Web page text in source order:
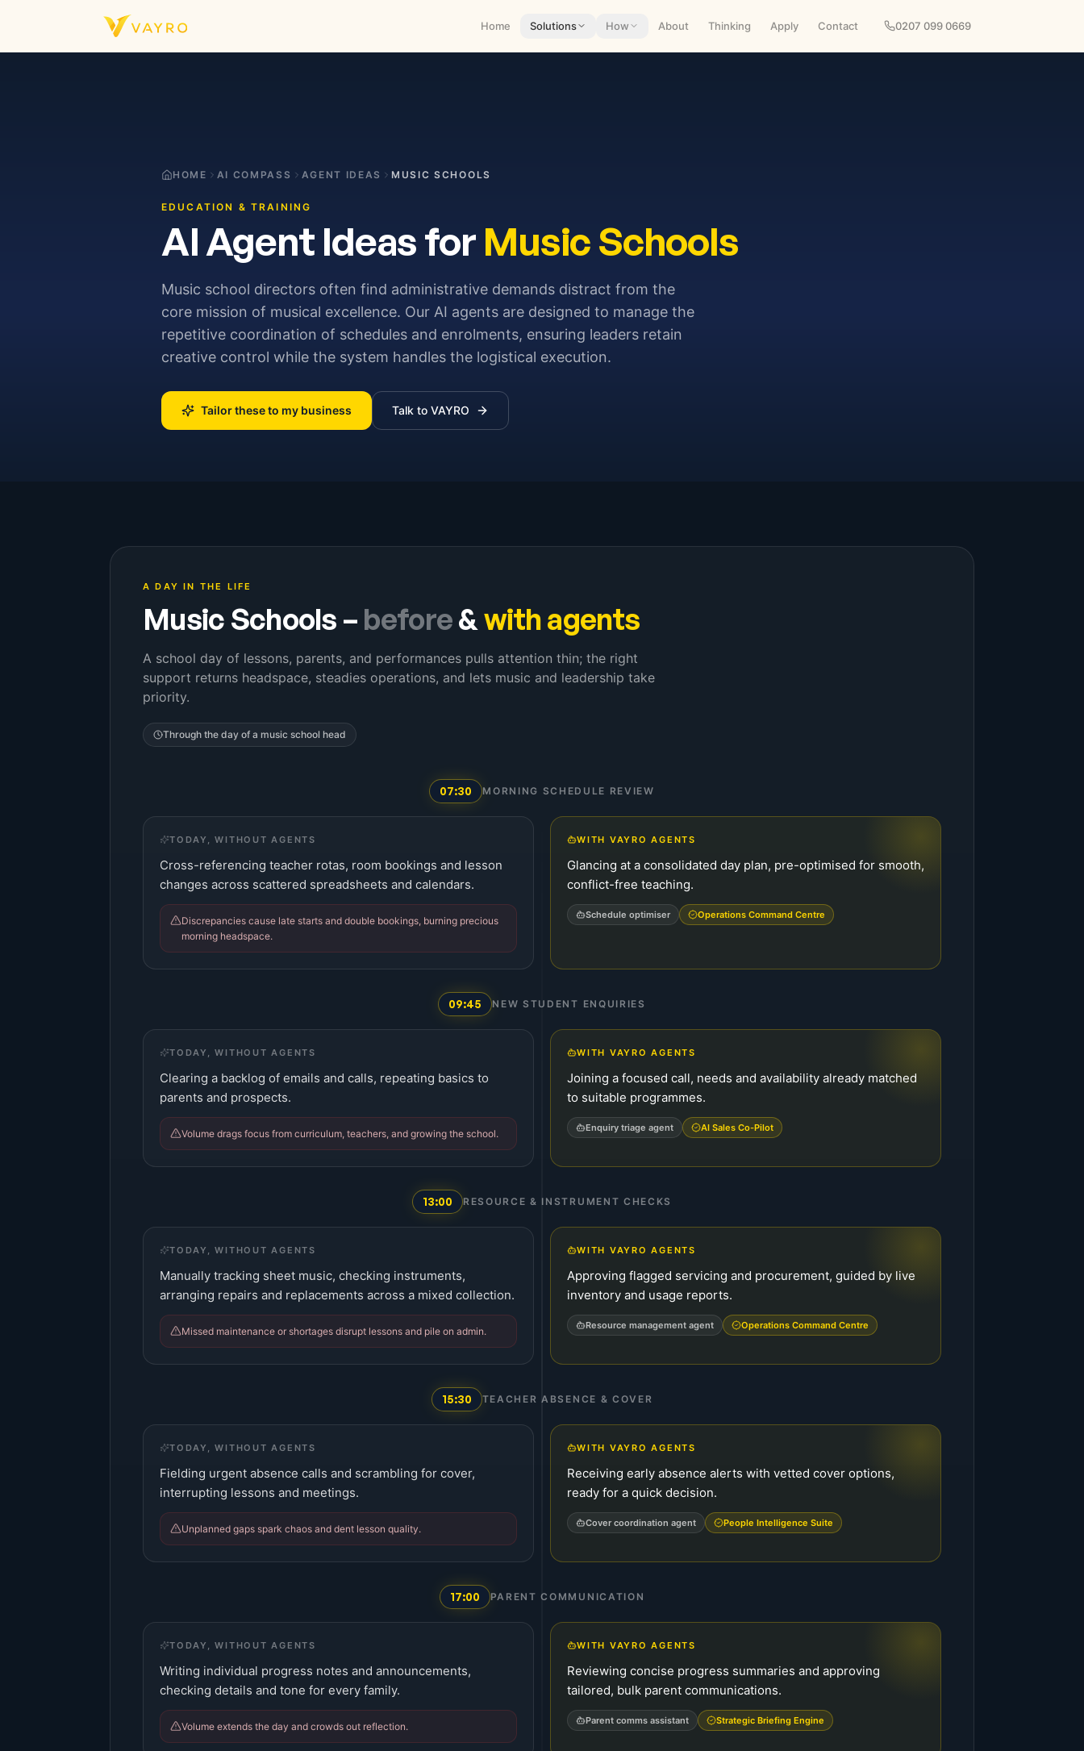
Home Solutions How About Thinking Apply Contact 0207 099 0669
HOME AI COMPASS AGENT IDEAS MUSIC SCHOOLS
EDUCATION & TRAINING
AI Agent Ideas for Music Schools
Music school directors often find administrative demands distract from the
core mission of musical excellence. Our AI agents are designed to manage the
repetitive coordination of schedules and enrolments, ensuring leaders retain
creative control while the system handles the logistical execution.
Tailor these to my business Talk to VAYRO
A DAY IN THE LIFE
Music Schools – before&with agents
A school day of lessons, parents, and performances pulls attention thin; the right
support returns headspace, steadies operations, and lets music and leadership take
priority.
Through the day of a music school head
07:30 MORNING SCHEDULE REVIEW
TODAY, WITHOUT AGENTS
Cross-referencing teacher rotas, room bookings and lesson
changes across scattered spreadsheets and calendars.
Discrepancies cause late starts and double bookings, burning precious
morning headspace.
WITH VAYRO AGENTS
Glancing at a consolidated day plan, pre-optimised for smooth,
conflict-free teaching.
Schedule optimiser Operations Command Centre
09:45 NEW STUDENT ENQUIRIES
TODAY, WITHOUT AGENTS
Clearing a backlog of emails and calls, repeating basics to
parents and prospects.
Volume drags focus from curriculum, teachers, and growing the school.
WITH VAYRO AGENTS
Joining a focused call, needs and availability already matched
to suitable programmes.
Enquiry triage agent AI Sales Co-Pilot
13:00 RESOURCE & INSTRUMENT CHECKS
TODAY, WITHOUT AGENTS
Manually tracking sheet music, checking instruments,
arranging repairs and replacements across a mixed collection.
Missed maintenance or shortages disrupt lessons and pile on admin.
WITH VAYRO AGENTS
Approving flagged servicing and procurement, guided by live
inventory and usage reports.
Resource management agent Operations Command Centre
15:30 TEACHER ABSENCE & COVER
TODAY, WITHOUT AGENTS
Fielding urgent absence calls and scrambling for cover,
interrupting lessons and meetings.
Unplanned gaps spark chaos and dent lesson quality.
WITH VAYRO AGENTS
Receiving early absence alerts with vetted cover options,
ready for a quick decision.
Cover coordination agent People Intelligence Suite
17:00 PARENT COMMUNICATION
TODAY, WITHOUT AGENTS
Writing individual progress notes and announcements,
checking details and tone for every family.
Volume extends the day and crowds out reflection.
WITH VAYRO AGENTS
Reviewing concise progress summaries and approving
tailored, bulk parent communications.
Parent comms assistant Strategic Briefing Engine